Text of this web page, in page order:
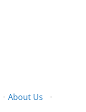
· About Us
·